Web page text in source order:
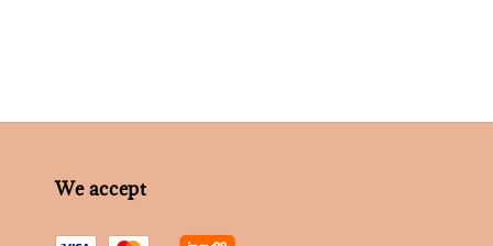
We accept